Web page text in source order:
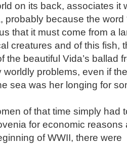
on its back, associates it
probably because the word
that it must come from a
creatures and of this fish,
the beautiful Vida’s ballad
worldly problems, even if
sea was her longing for
of that time simply had
for economic reasons
of WWII, there were